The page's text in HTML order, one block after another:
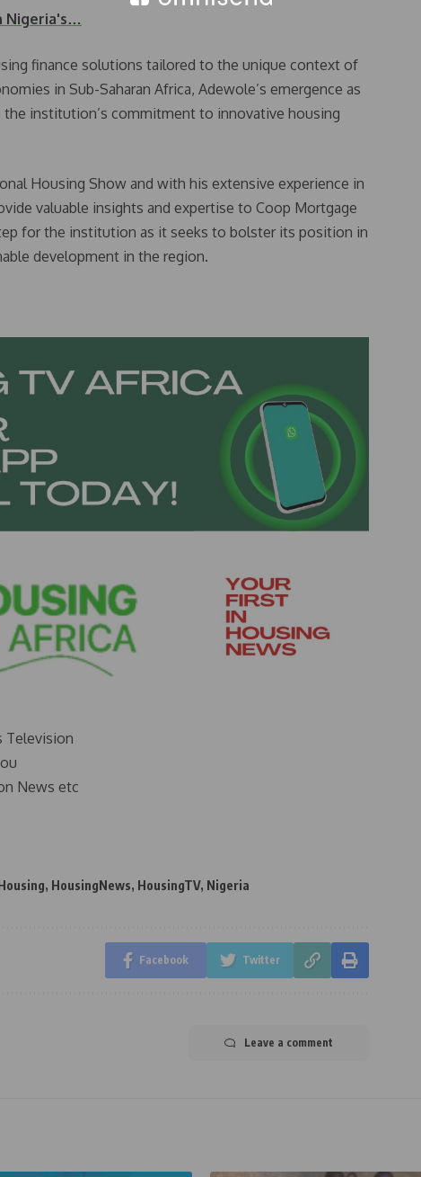
Nigeria's…
finance solutions tailored to the unique context of
in Sub-Saharan Africa, Adewole’s emergence as
institution’s commitment to innovative housing
Housing Show and with his extensive experience in
valuable insights and expertise to Coop Mortgage
for the institution as it seeks to bolster its position in
development in the region.
Television
News etc
, HousingNews, HousingTV, Nigeria
Facebook Twitter
Leave a comment